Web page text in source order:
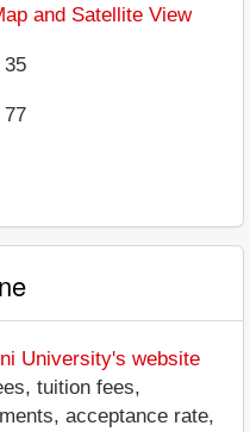
and Satellite View
35
77
University's website
tuition fees,
acceptance rate,